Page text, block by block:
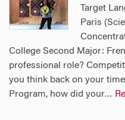
Target
Paris
College Second Major:
professional role?
you think back on your
Program, how did your…